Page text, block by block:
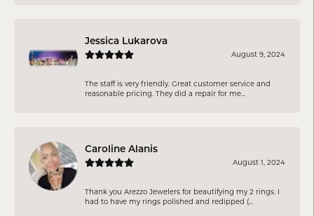
Jessica Lukarova
August 9, 2024
The staff is very friendly. Great customer service and
reasonable pricing. They did a repair for me...
Caroline Alanis
August 1, 2024
Thank you Arezzo Jewelers for beautifying my 2 rings. I
had to have my rings polished and redipped (...